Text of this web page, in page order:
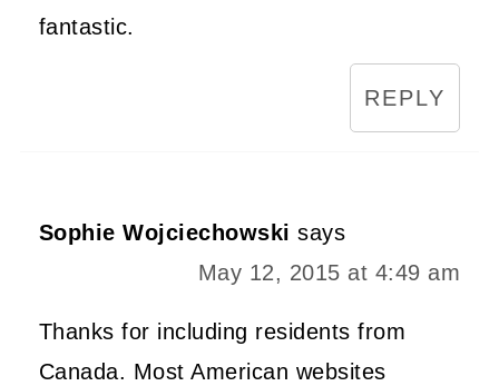
fantastic.
REPLY
Sophie Wojciechowski says
May 12, 2015 at 4:49 am
Thanks for including residents from
Canada. Most American websites